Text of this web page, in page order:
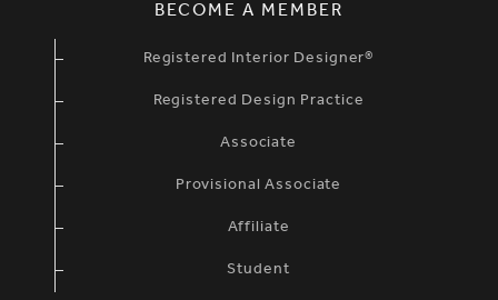
BECOME A MEMBER
Registered Interior Designer®
Registered Design Practice
Associate
Provisional Associate
Affiliate
Student